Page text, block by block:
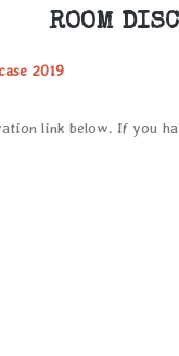
ROOM
2019
link below. If you